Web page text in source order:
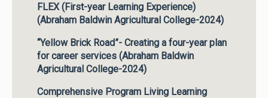
Resources
Reimagining Project
FLEX (First-year Learning Experience)
(Abraham Baldwin Agricultural College-2024)
“Yellow Brick Road”- Creating a four-year plan
for career services (Abraham Baldwin
Agricultural College-2024)
Comprehensive Program Living Learning